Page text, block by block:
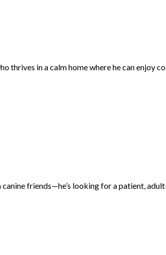
thrives in a calm home where he can enjoy
friends—he’s looking for a patient,